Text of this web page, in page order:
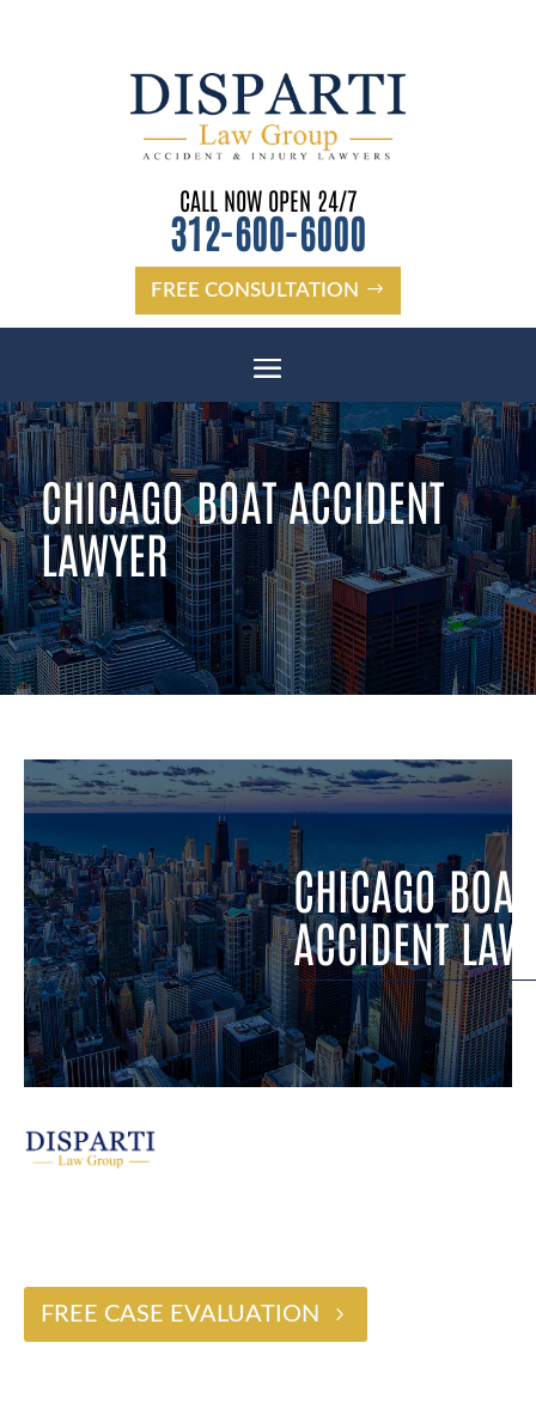
CALL NOW OPEN 24/7
312-600-6000
FREE CONSULTATION
CHICAGO BOAT ACCIDENT
LAWYER
CHICAGO BOAT
ACCIDENT
FREE CASE EVALUATION